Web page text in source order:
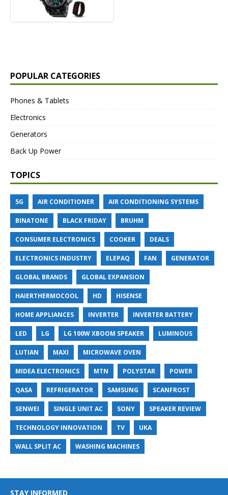
POPULAR CATEGORIES
Phones & Tablets
Electronics
Generators
Back Up Power
TOPICS
5G AIR CONDITIONER AIR CONDITIONING SYSTEMS
BINATONE BLACK FRIDAY BRUHM
CONSUMER ELECTRONICS COOKER DEALS
ELECTRONICS INDUSTRY ELEPAQ FAN GENERATOR
GLOBAL BRANDS GLOBAL EXPANSION
HAIERTHERMOCOOL HD HISENSE
HOME APPLIANCES INVERTER INVERTER BATTERY
LED LG LG 100W XBOOM SPEAKER LUMINOUS
LUTIAN MAXI MICROWAVE OVEN
MIDEA ELECTRONICS MTN POLYSTAR POWER
QASA REFRIGERATOR SAMSUNG SCANFROST
SENWEI SINGLE UNIT AC SONY SPEAKER REVIEW
TECHNOLOGY INNOVATION TV UKA
WALL SPLIT AC WASHING MACHINES
STAY INFORMED